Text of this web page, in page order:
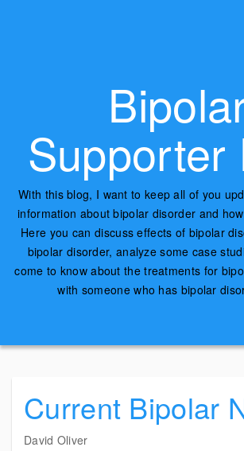
Supporter
With this blog, I want to keep all of you
information about bipolar disorder and
Here you can discuss effects of bipolar
bipolar disorder, analyze some case
come to know about the treatments for
with someone who has bipolar
Current Bipolar
David Oliver